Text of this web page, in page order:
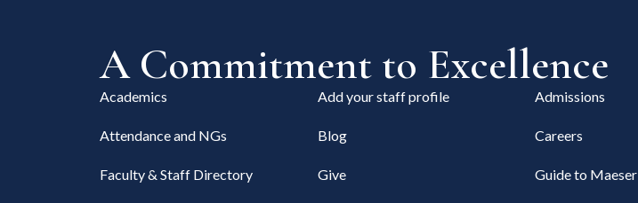
A Commitment to Excellence
Academics Add your staff profile Admissions
Attendance and NGs Blog Careers
Faculty & Staff Directory Give Guide to Maeser